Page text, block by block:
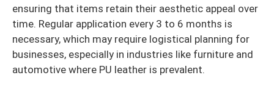
ensuring that items retain their aesthetic appeal over
time. Regular application every 3 to 6 months is
necessary, which may require logistical planning for
businesses, especially in industries like furniture and
automotive where PU leather is prevalent.